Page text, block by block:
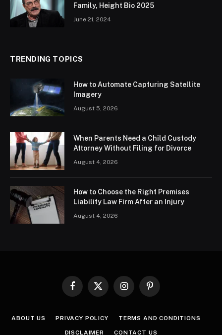
Family, Height Bio 2025
June 21, 2024
TRENDING TOPICS
How to Automate Capturing Satellite
Imagery
August 5, 2026
When Parents Need a Child Custody
Attorney Without Filing for Divorce
August 4, 2026
How to Choose the Right Premises
Liability Law Firm After an Injury
August 4, 2026
Facebook
X
InstagramPinterest
ABOUT US PRIVACY POLICY TERMS AND CONDITIONS
DISCLAIMER CONTACT US